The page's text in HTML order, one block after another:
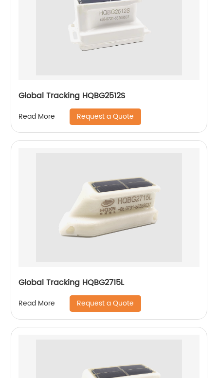
Global Tracking HQBG2512S
Read More Request a Quote
Global Tracking HQBG2715L
Read More Request a Quote